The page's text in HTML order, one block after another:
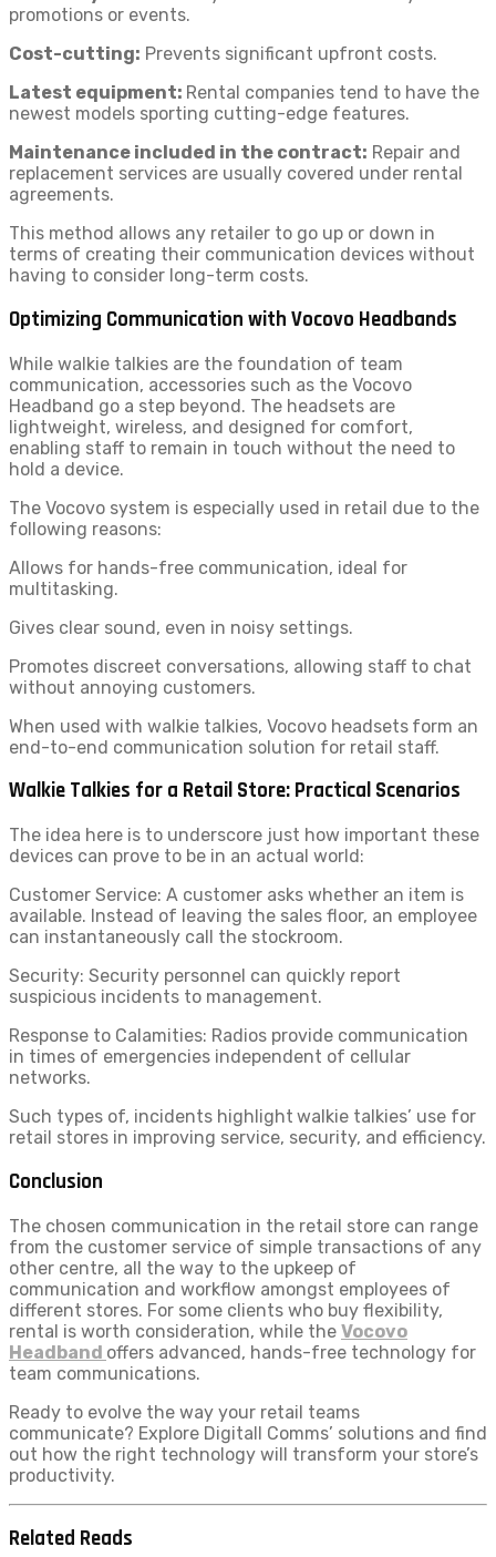
promotions or events.
Cost-cutting: Prevents significant upfront costs.
Latest equipment: Rental companies tend to have the
newest models sporting cutting-edge features.
Maintenance included in the contract: Repair and
replacement services are usually covered under rental
agreements.
This method allows any retailer to go up or down in
terms of creating their communication devices without
having to consider long-term costs.
Optimizing Communication with Vocovo Headbands
While walkie talkies are the foundation of team
communication, accessories such as the Vocovo
Headband go a step beyond. The headsets are
lightweight, wireless, and designed for comfort,
enabling staff to remain in touch without the need to
hold a device.
The Vocovo system is especially used in retail due to the
following reasons:
Allows for hands-free communication, ideal for
multitasking.
Gives clear sound, even in noisy settings.
Promotes discreet conversations, allowing staff to chat
without annoying customers.
When used with walkie talkies, Vocovo headsets form an
end-to-end communication solution for retail staff.
Walkie Talkies for a Retail Store: Practical Scenarios
The idea here is to underscore just how important these
devices can prove to be in an actual world:
Customer Service: A customer asks whether an item is
available. Instead of leaving the sales floor, an employee
can instantaneously call the stockroom.
Security: Security personnel can quickly report
suspicious incidents to management.
Response to Calamities: Radios provide communication
in times of emergencies independent of cellular
networks.
Such types of, incidents highlight walkie talkies’ use for
retail stores in improving service, security, and efficiency.
Conclusion
The chosen communication in the retail store can range
from the customer service of simple transactions of any
other centre, all the way to the upkeep of
communication and workflow amongst employees of
different stores. For some clients who buy flexibility,
rental is worth consideration, while the Vocovo
Headband offers advanced, hands-free technology for
team communications.
Ready to evolve the way your retail teams
communicate? Explore Digitall Comms’ solutions and find
out how the right technology will transform your store’s
productivity.
Related Reads